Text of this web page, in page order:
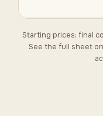
Starting prices; final
See the full sheet